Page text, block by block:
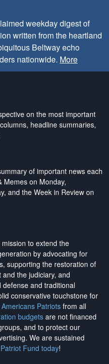
weekday digest of
written from the heartland
Beltway echo
nationwide. More
on the most important
headline summaries,
of important news each
Memes on Monday,
and the Week in Review on
to extend the
by advocating for
supporting the restoration of
the judiciary, and
and traditional
conservative touchstone for
Patriotsfrom all
budgetsare not financed
and to protect our
. We are sustained
Fund today!